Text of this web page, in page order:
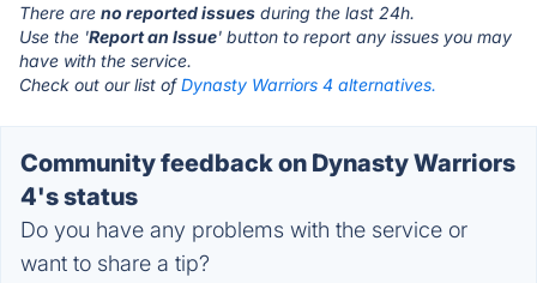
There are no reported issues during the last 24h.
Use the 'Report an Issue' button to report any issues you may
have with the service.
Check out our list ofDynasty Warriors 4 alternatives.
Community feedback on Dynasty Warriors
4's status
Do you have any problems with the service or
want to share a tip?